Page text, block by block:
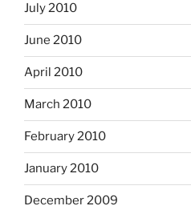
July 2010
June 2010
April 2010
March 2010
February 2010
January 2010
December 2009